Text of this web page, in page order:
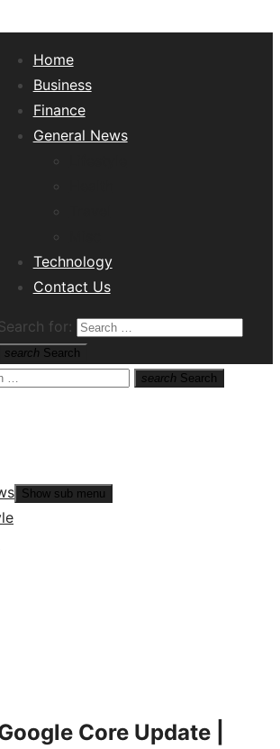
Home
Business
Finance
General News
Technology
Contact Us
for:
search Search
search Search
Show sub menu
Core Update |